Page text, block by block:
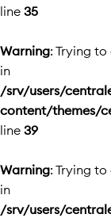
line 35
Warning: Trying
in
/srv/users/
content/themes/
line 39
Warning: Trying
in
/srv/users/